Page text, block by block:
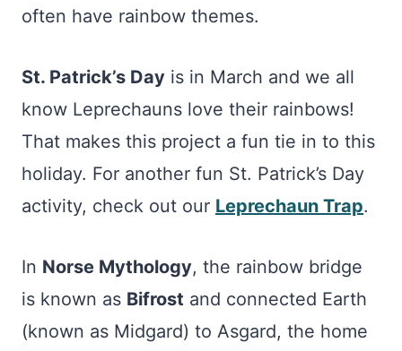
often have rainbow themes.
St. Patrick’s Day is in March and we all
know Leprechauns love their rainbows!
That makes this project a fun tie in to this
holiday. For another fun St. Patrick’s Day
activity, check out our Leprechaun Trap.
In Norse Mythology, the rainbow bridge
is known as Bifrost and connected Earth
(known as Midgard) to Asgard, the home